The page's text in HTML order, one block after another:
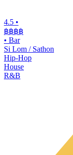
4.5 •
฿฿฿฿
• Bar
Si Lom / Sathon
Hip-Hop
House
R&B